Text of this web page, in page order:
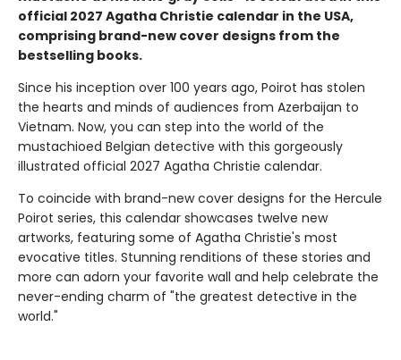
official 2027 Agatha Christie calendar in the USA,
comprising brand-new cover designs from the
bestselling books.
Since his inception over 100 years ago, Poirot has stolen
the hearts and minds of audiences from Azerbaijan to
Vietnam. Now, you can step into the world of the
mustachioed Belgian detective with this gorgeously
illustrated official 2027 Agatha Christie calendar.
To coincide with brand-new cover designs for the Hercule
Poirot series, this calendar showcases twelve new
artworks, featuring some of Agatha Christie's most
evocative titles. Stunning renditions of these stories and
more can adorn your favorite wall and help celebrate the
never-ending charm of "the greatest detective in the
world."